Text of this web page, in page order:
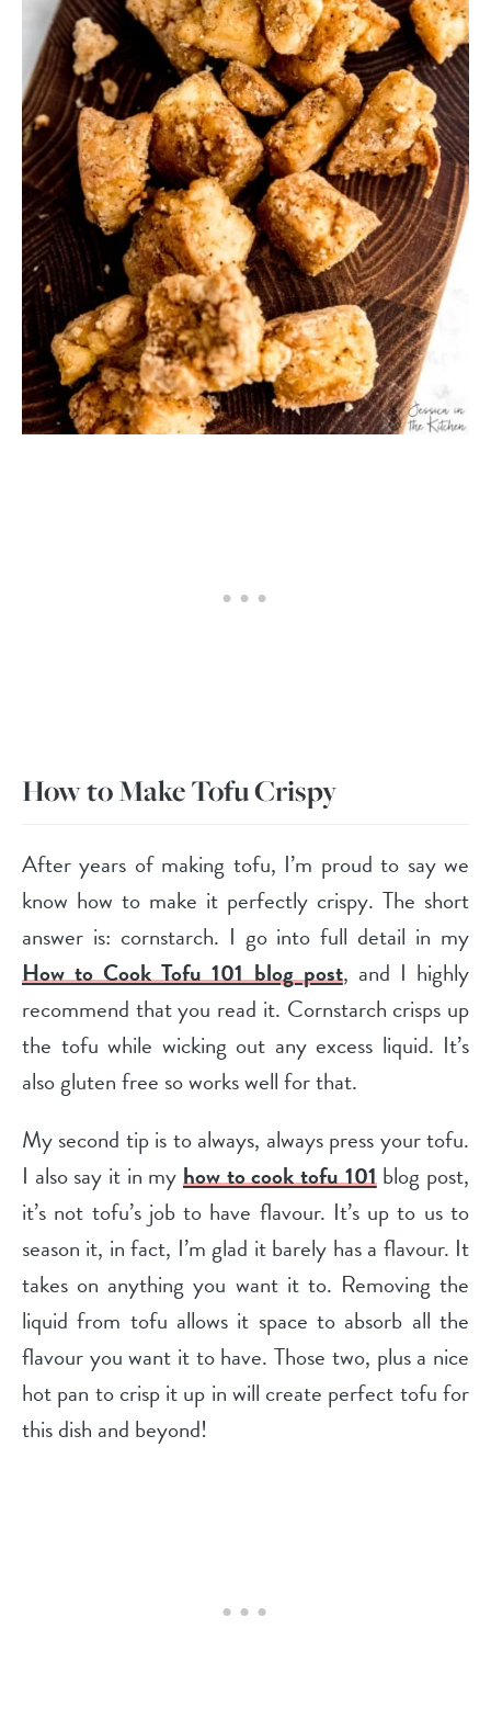
How to Make Tofu Crispy
After years of making tofu, I’m proud to say we
know how to make it perfectly crispy. The short
answer is: cornstarch. I go into full detail in my
How to Cook Tofu 101 blog post, and I highly
recommend that you read it. Cornstarch crisps up
the tofu while wicking out any excess liquid. It’s
also gluten free so works well for that.
My second tip is to always, always press your tofu.
I also say it in myhow to cook tofu 101blog post,
it’s not tofu’s job to have flavour. It’s up to us to
season it, in fact, I’m glad it barely has a flavour. It
takes on anything you want it to. Removing the
liquid from tofu allows it space to absorb all the
flavour you want it to have. Those two, plus a nice
hot pan to crisp it up in will create perfect tofu for
this dish and beyond!